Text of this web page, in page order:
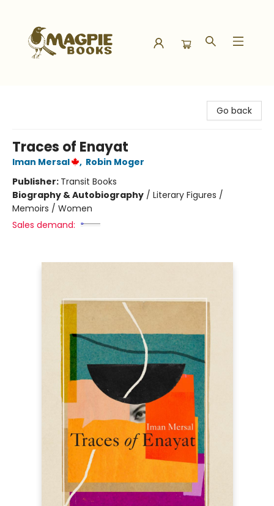
Go back
Traces of Enayat
Iman Mersal , Robin Moger
Publisher: Transit Books
Biography & Autobiography / Literary Figures /
Memoirs / Women
Sales demand: